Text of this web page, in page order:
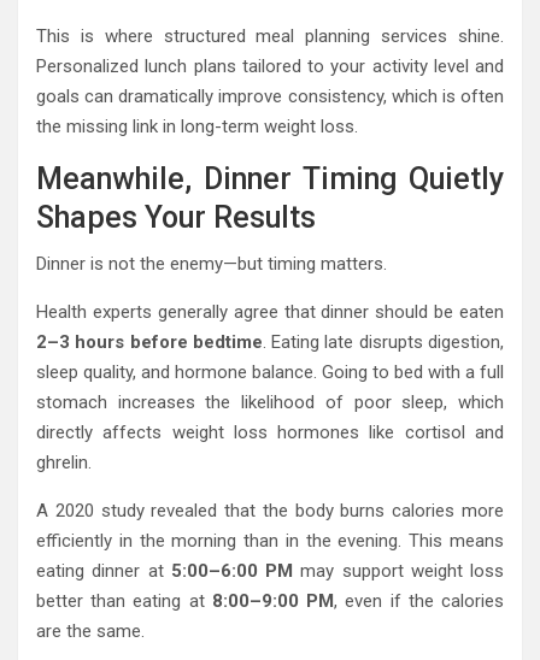
This is where structured meal planning services shine.
Personalized lunch plans tailored to your activity level and
goals can dramatically improve consistency, which is often
the missing link in long-term weight loss.
Meanwhile, Dinner Timing Quietly
Shapes Your Results
Dinner is not the enemy—but timing matters.
Health experts generally agree that dinner should be eaten
2–3 hours before bedtime. Eating late disrupts digestion,
sleep quality, and hormone balance. Going to bed with a full
stomach increases the likelihood of poor sleep, which
directly affects weight loss hormones like cortisol and
ghrelin.
A 2020 study revealed that the body burns calories more
efficiently in the morning than in the evening. This means
eating dinner at 5:00–6:00 PM may support weight loss
better than eating at 8:00–9:00 PM, even if the calories
are the same.